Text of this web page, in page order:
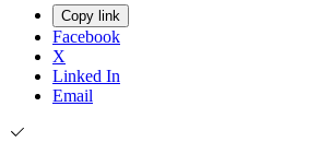
Copy link
Facebook
X
Linked In
Email